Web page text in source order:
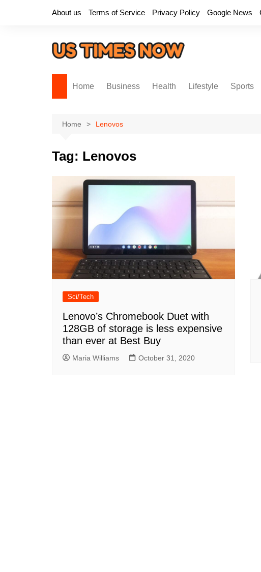
About us Terms of Service Privacy Policy Google News
Home Business Health Lifestyle Sports
Home Lenovos
Tag: Lenovos
Sci/Tech
Lenovo’s Chromebook Duet with
128GB of storage is less expensive
than ever at Best Buy
Maria Williams October 31, 2020